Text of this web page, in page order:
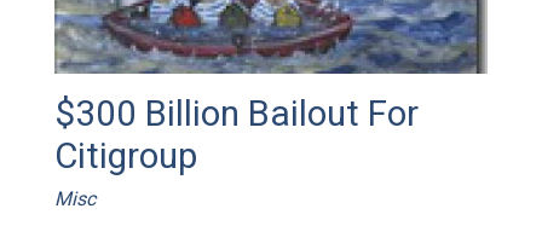
$300 Billion Bailout For
Citigroup
Misc